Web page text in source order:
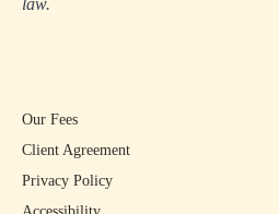
law.
Our Fees
Client Agreement
Privacy Policy